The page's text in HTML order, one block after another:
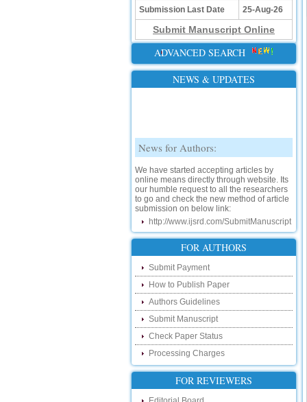
Submission Last Date
25-Aug-26
Submit Manuscript Online
ADVANCED SEARCH
NEWS & UPDATES
We have started accepting articles by
our humble request to all the researchers
to go and check the new method of article
submission on below link:
http://www.ijsrd.com/SubmitManuscript
New Features:
Hello Researcher, we are happy to
announce that now you can check the
status of your paper right from the website
instead of calling us. We would request
you to go and check your paper status on
the below link :
http://www.ijsrd.com/CheckPaperStatus
Hello Bloggers....
Hello Researchers, you can now keep in
touch with recent developments in the
research as well as review areas through
FOR AUTHORS
Submit Payment
How to Publish Paper
Authors Guidelines
Submit Manuscript
Check Paper Status
Processing Charges
FOR REVIEWERS